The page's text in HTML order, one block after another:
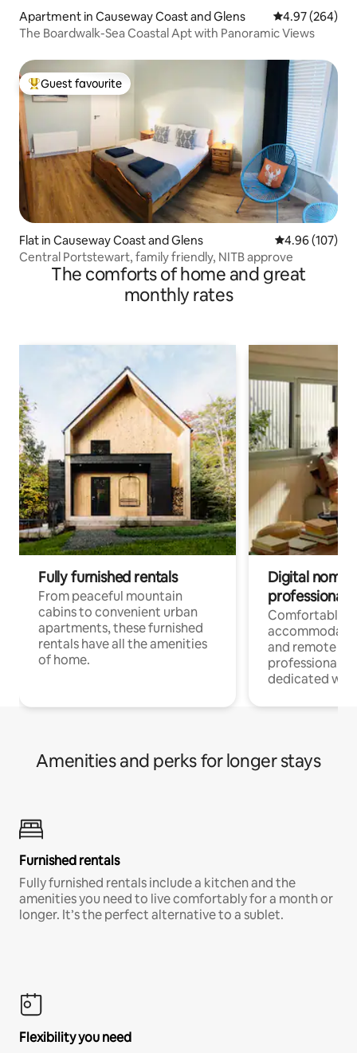
Apartment in Causeway Coast and Glens 4.97 out of 5
4.97 (264)
The Boardwalk-Sea Coastal Apt with Panoramic Views
Top guest favourite
Guest favourite
Flat in Causeway Coast and Glens 4.96 out of 5
4.96 (107)
Central Portstewart, family friendly, NITB approve
The comforts of home and great
monthly rates
Fully furnished rentals
From peaceful mountain
cabins to convenient urban
apartments, these furnished
rentals have all the amenities
of home.
Digital
professionals
Comfortable
and remote
professionals
dedicated
Amenities and perks for longer stays
Furnished rentals
Fully furnished rentals include a kitchen and the
amenities you need to live comfortably for a month or
longer. It’s the perfect alternative to a sublet.
Flexibility you need